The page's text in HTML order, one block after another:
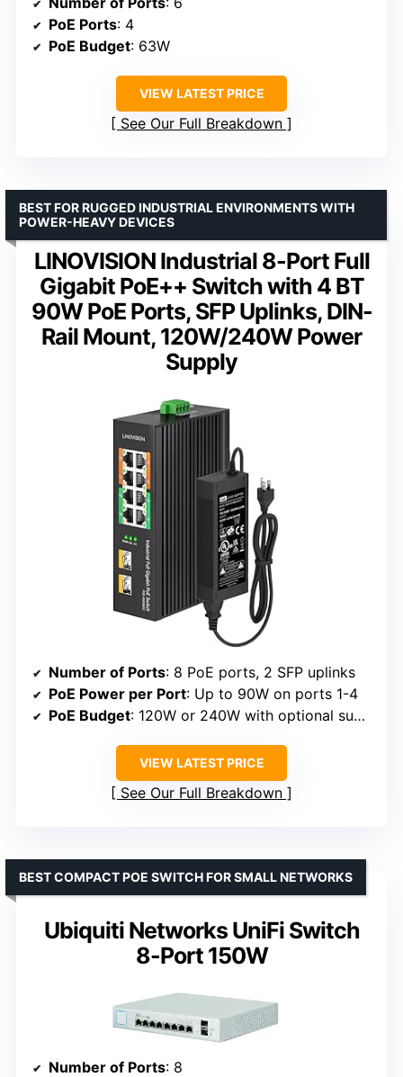
PoE Ports: 4
PoE Budget: 63W
VIEW LATEST PRICE
See Our Full Breakdown
LINOVISION Industrial 8-Port Full
Gigabit PoE++ Switch with 4 BT
90W PoE Ports, SFP Uplinks, DIN-
Rail Mount, 120W/240W Power
Supply
BEST FOR RUGGED INDUSTRIAL ENVIRONMENTS WITH
POWER-HEAVY DEVICES
Number of Ports: 8 PoE ports, 2 SFP uplinks
PoE Power per Port: Up to 90W on ports 1-4
PoE Budget: 120W or 240W with optional supply
VIEW LATEST PRICE
See Our Full Breakdown
Ubiquiti Networks UniFi Switch
8-Port 150W
BEST COMPACT POE SWITCH FOR SMALL NETWORKS
Number of Ports: 8